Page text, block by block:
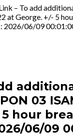
– To add
at George. +/- 5
2026/06/09
03
5 hour
06/09